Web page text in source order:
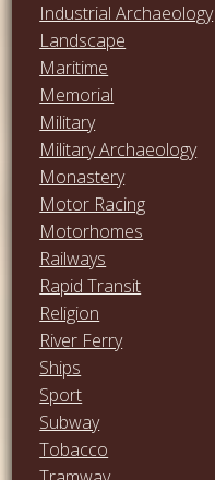
Industrial Archaeology
Landscape
Maritime
Memorial
Military
Military Archaeology
Monastery
Motor Racing
Motorhomes
Railways
Rapid Transit
Religion
River Ferry
Ships
Sport
Subway
Tobacco